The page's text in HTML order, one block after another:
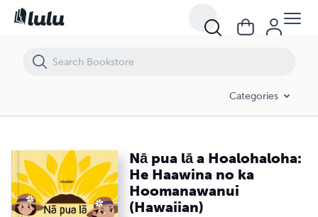
Categories
Nā pua lā a Hoalohaloha:
He Haawina no ka
Hoomanawanui
(Hawaiian)
Nā pua lā a Hoalohaloha: He Haawina no ka Hoomanawanui